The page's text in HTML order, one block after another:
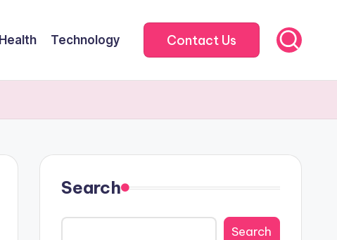
Health Technology Contact Us
Search
Search